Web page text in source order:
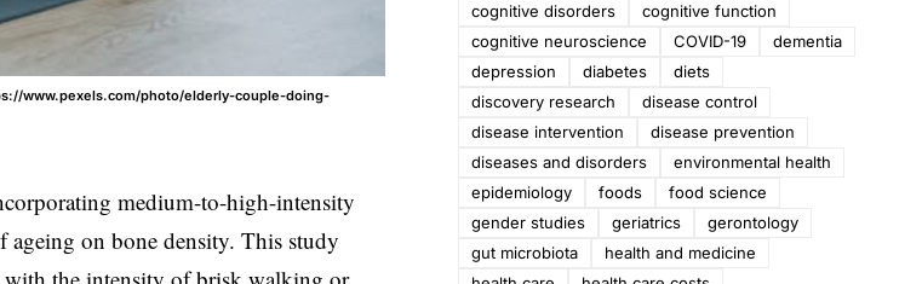
www.pexels.com/photo/elderly-couple-doing-
medium-to-high-intensity
on bone density. This study
cognitive disorders
cognitive function
cognitive neuroscience
COVID-19
dementia
depression
diabetes
diets
discovery research
disease control
disease intervention
disease prevention
diseases and disorders
environmental health
epidemiology
foods
food science
gender studies
geriatrics
gerontology
gut microbiota
health and medicine